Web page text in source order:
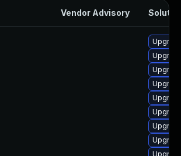
Vendor Advisory